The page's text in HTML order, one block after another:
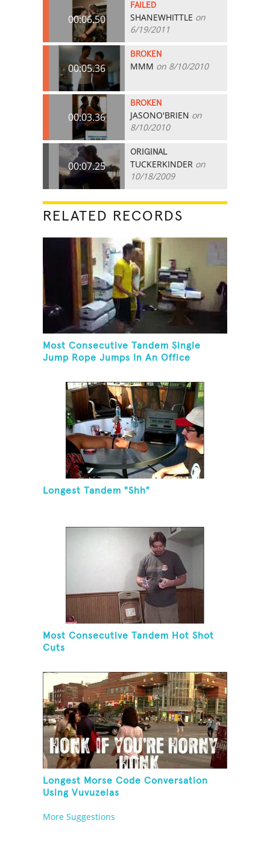
00:06.50
FAILED
SHANEWHITTLE on
6/19/2011
00:05.36
BROKEN
MMM on 8/10/2010
00:03.36
BROKEN
JASONO'BRIEN on
8/10/2010
00:07.25
ORIGINAL
TUCKERKINDER on
10/18/2009
RELATED RECORDS
Most Consecutive Tandem Single
Jump Rope Jumps In An Office
Longest Tandem "Shh"
Most Consecutive Tandem Hot Shot
Cuts
Longest Morse Code Conversation
Using Vuvuzelas
More Suggestions